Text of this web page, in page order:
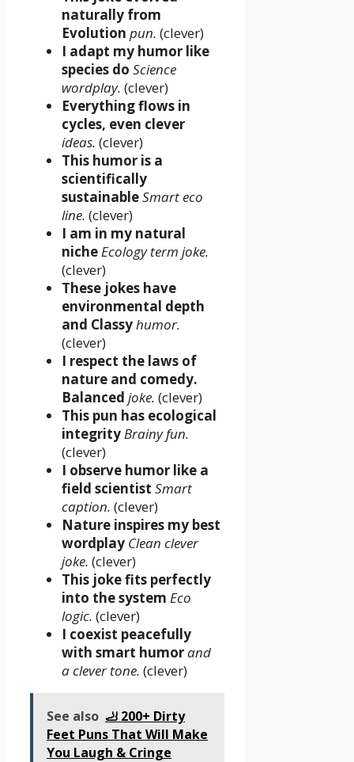
naturally from
Evolution pun. (clever)
I adapt my humor like
species do Science
wordplay. (clever)
Everything flows in
cycles, even clever
ideas. (clever)
This humor is a
scientifically
sustainableSmart eco
line. (clever)
I am in my natural
nicheEcology term joke.
(clever)
These jokes have
environmental depth
and Classyhumor.
(clever)
I respect the laws of
nature and comedy.
Balanced joke. (clever)
This pun has ecological
integrityBrainy fun.
(clever)
I observe humor like a
field scientist Smart
caption. (clever)
Nature inspires my best
wordplay Clean clever
joke. (clever)
This joke fits perfectly
into the system Eco
logic. (clever)
I coexist peacefully
with smart humorand
a clever tone. (clever)
See also 🦶 200+ Dirty
Feet Puns That Will Make
You Laugh & Cringe